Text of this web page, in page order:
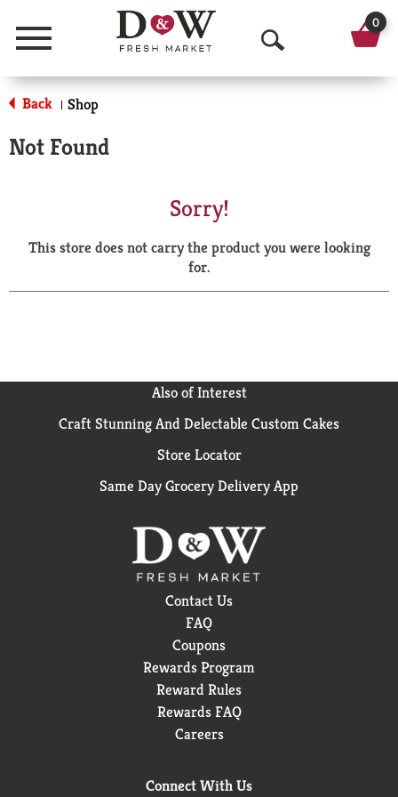
Menu
O
p
a
r
0
Back | Shop
Not Found
Sorry!
This store does not carry the product you were looking
for.
Also of Interest
Craft Stunning And Delectable Custom Cakes
Store Locator
Same Day Grocery Delivery App
Contact Us
FAQ
Coupons
Rewards Program
Reward Rules
Rewards FAQ
Careers
Connect With Us